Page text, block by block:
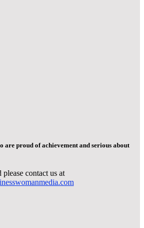
are proud of achievement and serious about
contact us at